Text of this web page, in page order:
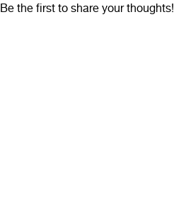
Be the first to share your thoughts!